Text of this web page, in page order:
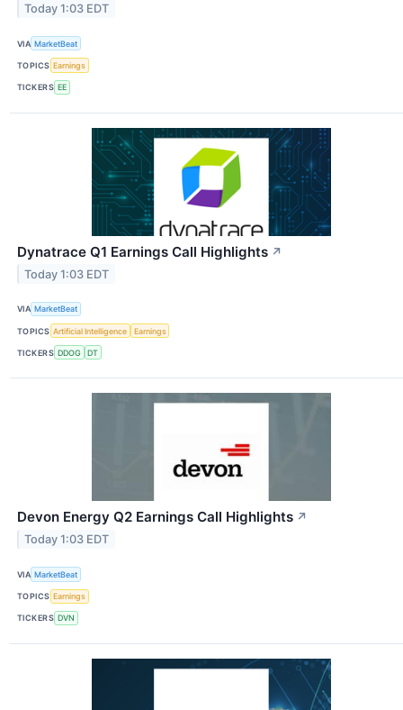
Today 1:03 EDT
VIA MarketBeat
TOPICS Earnings
TICKERS EE
Dynatrace Q1 Earnings Call Highlights ↗
Today 1:03 EDT
VIA MarketBeat
TOPICS Artificial Intelligence Earnings
TICKERS DDOG DT
Devon Energy Q2 Earnings Call Highlights ↗
Today 1:03 EDT
VIA MarketBeat
TOPICS Earnings
TICKERS DVN